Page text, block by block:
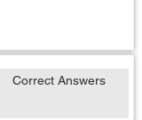
Correct Answers